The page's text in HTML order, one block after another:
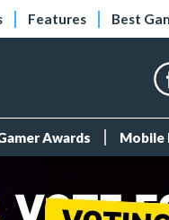
Features Best
Awards Mobile